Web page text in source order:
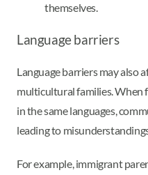
themselves.
Language barriers
Language barriers may also
multicultural families. When
in the same languages,
leading to
For example, immigrant